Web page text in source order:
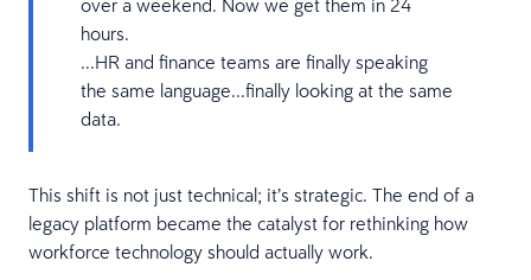
hours.
...HR and finance teams are finally speaking
the same language...finally looking at the same
data.
This shift is not just technical; it’s strategic. The end of a
legacy platform became the catalyst for rethinking how
workforce technology should actually work.